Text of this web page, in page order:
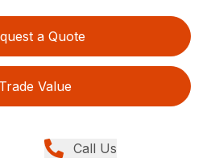
a Quote
Trade Value
Call Us